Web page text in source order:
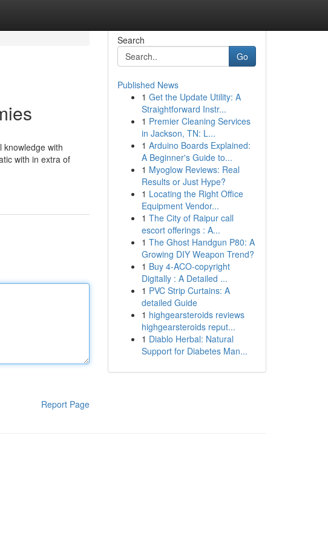
knowledge with
with in extra of
Report Page
Search
Go
Published News
1 Get the Update Utility: A
Straightforward Instr...
1 Premier Cleaning Services
in Jackson, TN: L...
1 Arduino Boards Explained:
A Beginner's Guide to...
1 Myoglow Reviews: Real
Results or Just Hype?
1 Locating the Right Office
Equipment Vendor...
1 The City of Raipur call
escort offerings : A...
1 The Ghost Handgun P80: A
Growing DIY Weapon Trend?
1 Buy 4-ACO-copyright
Digitally : A Detailed ...
1 PVC Strip Curtains: A
detailed Guide
1 highgearsteroids reviews
highgearsteroids reput...
1 Diablo Herbal: Natural
Support for Diabetes Man...